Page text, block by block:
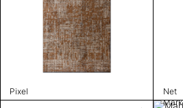
Pixel Net
Mark